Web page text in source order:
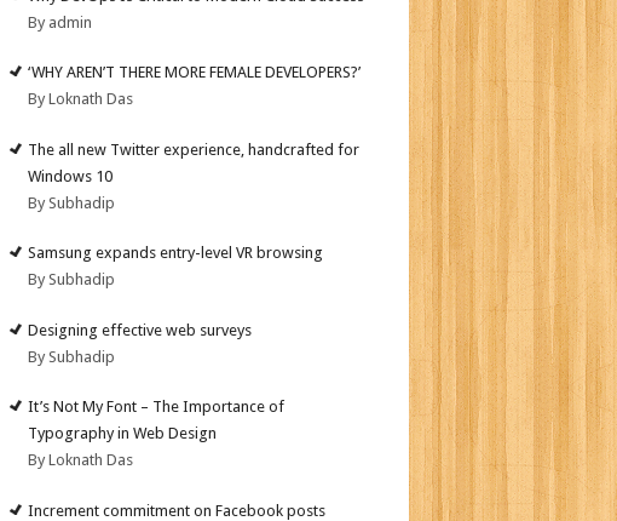
By admin
‘WHY AREN’T THERE MORE FEMALE DEVELOPERS?’
By Loknath Das
The all new Twitter experience, handcrafted for
Windows 10
By Subhadip
Samsung expands entry-level VR browsing
By Subhadip
Designing effective web surveys
By Subhadip
It’s Not My Font – The Importance of
Typography in Web Design
By Loknath Das
Increment commitment on Facebook posts